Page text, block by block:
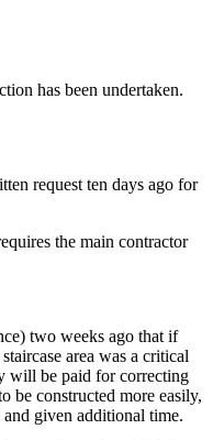
has been undertaken.
request ten days ago for
the main contractor
two weeks ago that if
area was a critical
will be paid for correcting
be constructed more easily,
given additional time.